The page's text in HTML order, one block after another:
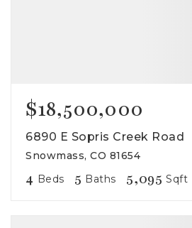
$18,500,000
6890 E Sopris Creek Road
Snowmass, CO 81654
4 Beds 5 Baths 5,095 Sqft